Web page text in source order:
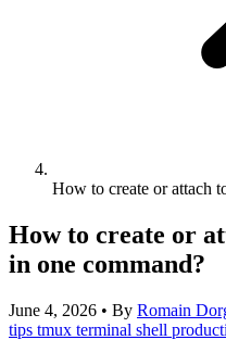
How to create or attach
How to create or
in one command?
June 4, 2026 • By Romain
tips tmux terminal shell